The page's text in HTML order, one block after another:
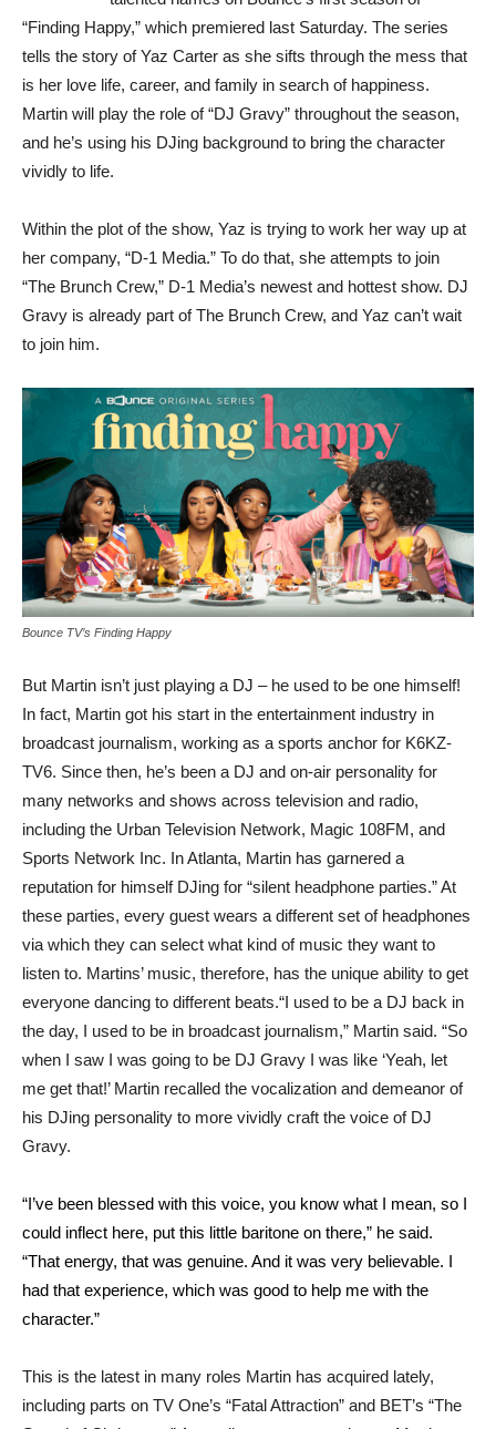
“Finding Happy,” which premiered last Saturday. The series
tells the story of Yaz Carter as she sifts through the mess that
is her love life, career, and family in search of happiness.
Martin will play the role of “DJ Gravy” throughout the season,
and he’s using his DJing background to bring the character
vividly to life.
Within the plot of the show, Yaz is trying to work her way up at
her company, “D-1 Media.” To do that, she attempts to join
“The Brunch Crew,” D-1 Media’s newest and hottest show. DJ
Gravy is already part of The Brunch Crew, and Yaz can’t wait
to join him.
Bounce TV’s Finding Happy
But Martin isn’t just playing a DJ – he used to be one himself!
In fact, Martin got his start in the entertainment industry in
broadcast journalism, working as a sports anchor for K6KZ-
TV6. Since then, he’s been a DJ and on-air personality for
many networks and shows across television and radio,
including the Urban Television Network, Magic 108FM, and
Sports Network Inc. In Atlanta, Martin has garnered a
reputation for himself DJing for “silent headphone parties.” At
these parties, every guest wears a different set of headphones
via which they can select what kind of music they want to
listen to. Martins’ music, therefore, has the unique ability to get
everyone dancing to different beats.“I used to be a DJ back in
the day, I used to be in broadcast journalism,” Martin said. “So
when I saw I was going to be DJ Gravy I was like ‘Yeah, let
me get that!’ Martin recalled the vocalization and demeanor of
his DJing personality to more vividly craft the voice of DJ
Gravy.
“I’ve been blessed with this voice, you know what I mean, so I
could inflect here, put this little baritone on there,” he said.
“That energy, that was genuine. And it was very believable. I
had that experience, which was good to help me with the
character.”
This is the latest in many roles Martin has acquired lately,
including parts on TV One’s “Fatal Attraction” and BET’s “The